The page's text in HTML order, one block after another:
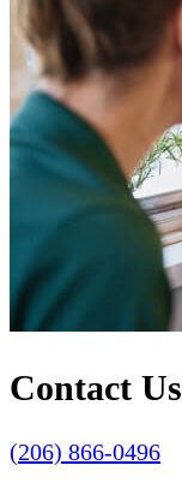
Contact Us
(206) 866-0496